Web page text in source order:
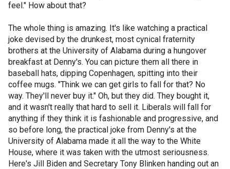
feel." How about that?
The whole thing is amazing. It's like watching a practical
joke devised by the drunkest, most cynical fraternity
brothers at the University of Alabama during a hungover
breakfast at Denny's. You can picture them all there in
baseball hats, dipping Copenhagen, spitting into their
coffee mugs. "Think we can get girls to fall for that? No
way. They'll never buy it." Oh, but they did. They bought it,
and it wasn't really that hard to sell it. Liberals will fall for
anything if they think it is fashionable and progressive, and
so before long, the practical joke from Denny's at the
University of Alabama made it all the way to the White
House, where it was taken with the utmost seriousness.
Here's Jill Biden and Secretary Tony Blinken handing out an